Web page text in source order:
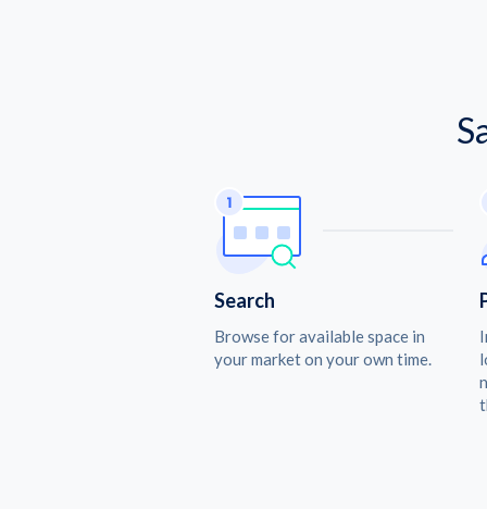
Search
Browse for available space in
your market on your own time.